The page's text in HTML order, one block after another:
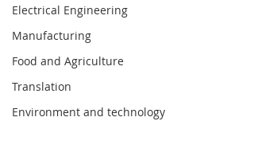
Electrical Engineering
Manufacturing
Food and Agriculture
Translation
Environment and technology